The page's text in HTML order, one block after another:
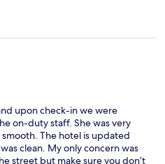
upon check-in we were
on-duty staff. She was very
The hotel is updated
clean. My only concern was
street but make sure you don’t